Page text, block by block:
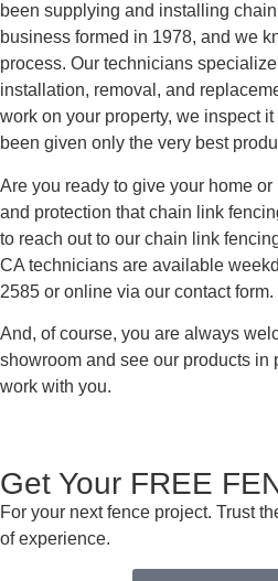
been supplying and installing
business formed in 1978, and we
process. Our technicians
installation, removal, and
work on your property, we inspect
been given only the very best
Are you ready to give your home
and protection that chain link
to reach out to our chain link
CA technicians are available
2585 or online via our contact form.
And, of course, you are always
showroom and see our products in
work with you.
Get Your FREE
For your next fence project. Trust
of experience.